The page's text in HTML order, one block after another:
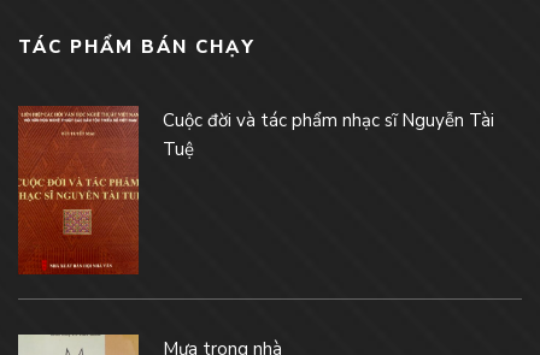
TÁC PHẨM BÁN CHẠY
Cuộc đời và tác phẩm nhạc sĩ Nguyễn Tài
Tuệ
Mưa trong nhà